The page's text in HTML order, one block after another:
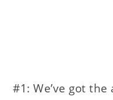
#1: We’ve got